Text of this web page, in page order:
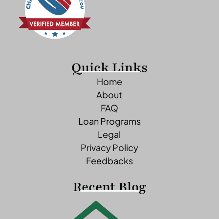
Quick Links
Home
About
FAQ
Loan Programs
Legal
Privacy Policy
Feedbacks
Recent Blog